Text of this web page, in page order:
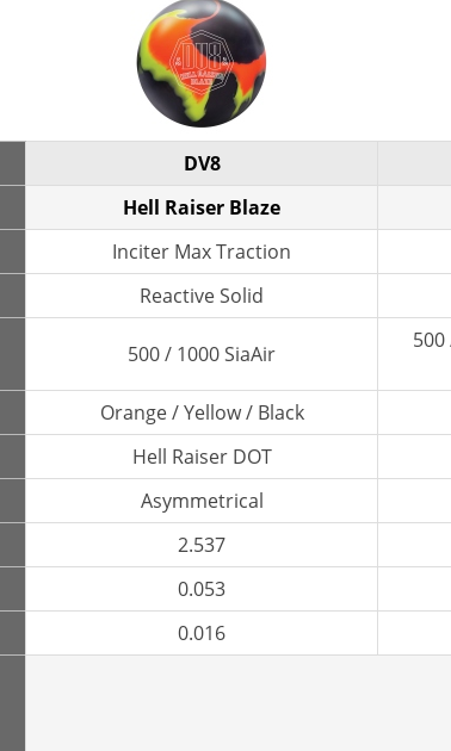
DV8
Hell Raiser Blaze
Inciter Max Traction
Reactive Solid
500 / 1000 SiaAir
Orange / Yellow / Black
Hell Raiser DOT
Asymmetrical
2.537
0.053
0.016